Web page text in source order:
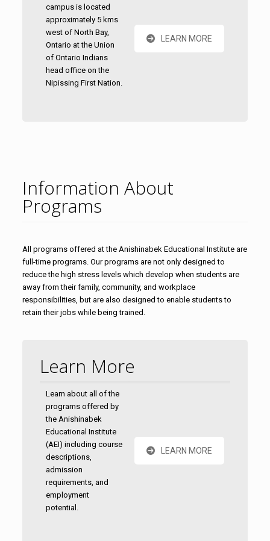
campus is located
approximately 5 kms
west of North Bay,
Ontario at the Union
of Ontario Indians
head office on the
Nipissing First Nation.
LEARN MORE
Information About
Programs
All programs offered at the Anishinabek Educational Institute are
full-time programs. Our programs are not only designed to
reduce the high stress levels which develop when students are
away from their family, community, and workplace
responsibilities, but are also designed to enable students to
retain their jobs while being trained.
Learn More
Learn about all of the
programs offered by
the Anishinabek
Educational Institute
(AEI) including course
descriptions,
admission
requirements, and
employment
potential.
LEARN MORE